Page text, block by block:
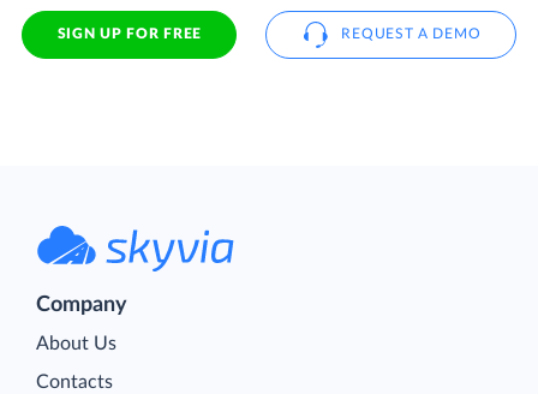
SIGN UP FOR FREE REQUEST A DEMO
Company
About Us
Contacts